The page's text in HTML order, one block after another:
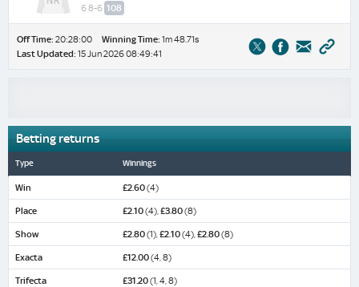
6 8-6 108
Off Time: 20:28:00 Winning Time: 1m 48.71s
Last Updated: 15 Jun 2026 08:49:41
Betting returns
Type Winnings
Win £2.60(4)
Place £2.10(4),£3.80(8)
Show £2.80(1),£2.10(4),£2.80(8)
Exacta £12.00(4, 8)
Trifecta £31.20(1, 4, 8)